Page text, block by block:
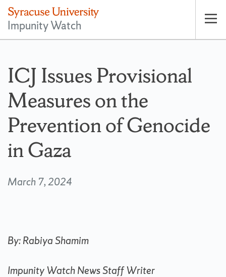
Impunity Watch
ICJ Issues Provisional
Measures on the
Prevention of Genocide
in Gaza
March 7, 2024
By: Rabiya Shamim
Impunity Watch News Staff Writer